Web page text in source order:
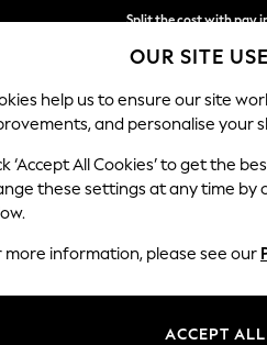
Split the cost with pay
Next day delivery - order
SCHOOL BABY HOLIDAY
Length
OUR SITE
help us to ensure our site
and personalise your
‘Accept All Cookies’ to get the
these settings at any time by
more information, please see our
ACCEPT